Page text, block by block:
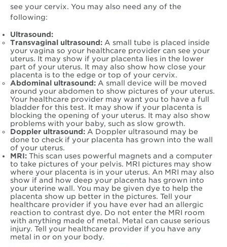
see your cervix. You may also need any of the
following:
Ultrasound:
Transvaginal ultrasound: A small tube is placed inside
your vagina so your healthcare provider can see your
uterus. It may show if your placenta lies in the lower
part of your uterus. It may also show how close your
placenta is to the edge or top of your cervix.
Abdominal ultrasound: A small device will be moved
around your abdomen to show pictures of your uterus.
Your healthcare provider may want you to have a full
bladder for this test. It may show if your placenta is
blocking the opening of your uterus. It may also show
problems with your baby, such as slow growth.
Doppler ultrasound: A Doppler ultrasound may be
done to check if your placenta has grown into the wall
of your uterus.
MRI: This scan uses powerful magnets and a computer
to take pictures of your pelvis. MRI pictures may show
where your placenta is in your uterus. An MRI may also
show if and how deep your placenta has grown into
your uterine wall. You may be given dye to help the
placenta show up better in the pictures. Tell your
healthcare provider if you have ever had an allergic
reaction to contrast dye. Do not enter the MRI room
with anything made of metal. Metal can cause serious
injury. Tell your healthcare provider if you have any
metal in or on your body.